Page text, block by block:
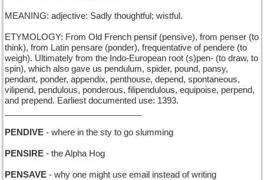
MEANING: adjective: Sadly thoughtful; wistful.
ETYMOLOGY: From Old French pensif (pensive), from penser (to
think), from Latin pensare (ponder), frequentative of pendere (to
weigh). Ultimately from the Indo-European root (s)pen- (to draw, to
spin), which also gave us pendulum, spider, pound, pansy,
pendant, ponder, appendix, penthouse, depend, spontaneous,
vilipend, pendulous, ponderous, filipendulous, equipoise, perpend,
and prepend. Earliest documented use: 1393.
PENDIVE - where in the sty to go slumming
PENSIRE - the Alpha Hog
PENSAVE - why one might use email instead of writing